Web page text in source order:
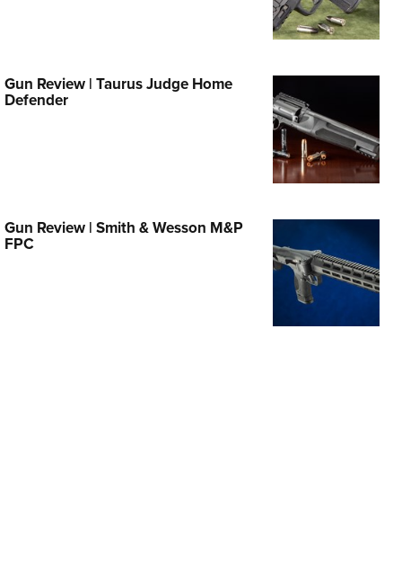
Shooting Programs
Youth Shooting Sports
Gun Review | Taurus Judge Home
Defender
Gun Review | Smith & Wesson M&P
FPC